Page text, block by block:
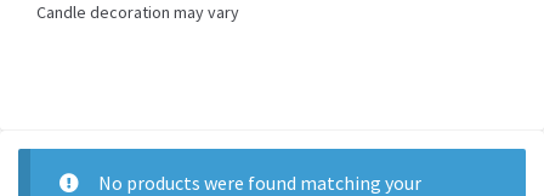
No products were found matching your
Candle decoration may vary